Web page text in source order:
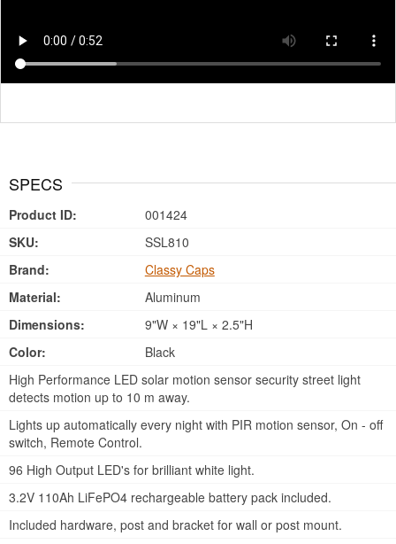
SPECS
Product ID:
001424
SKU:
SSL810
Brand:
Classy Caps
Material:
Aluminum
Dimensions:
9"W × 19"L × 2.5"H
Color:
Black
High Performance LED solar motion sensor security street light
detects motion up to 10 m away.
Lights up automatically every night with PIR motion sensor, On - off
switch, Remote Control.
96 High Output LED's for brilliant white light.
3.2V 110Ah LiFePO4 rechargeable battery pack included.
Included hardware, post and bracket for wall or post mount.